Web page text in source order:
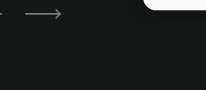
Prairie, QC J5R 5W6, Canada